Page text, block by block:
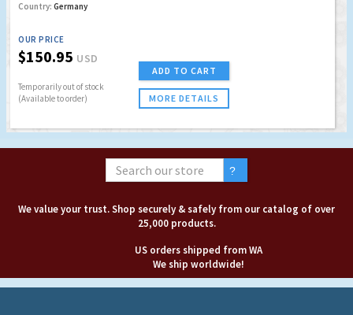
Country: Germany
OUR PRICE
$150.95 USD
Temporarily out of stock
(Available to order)
ADD TO CART
MORE DETAILS
We value your trust. Shop securely & safely from our catalog of over
25,000 products.
US orders shipped from WA
We ship worldwide!